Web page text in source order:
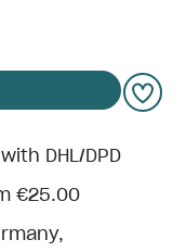
DHL/DPD
€25.00